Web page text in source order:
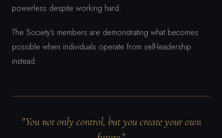
powerless despite working hard.
The Society's members are demonstrating what becomes
possible when individuals operate from self-leadership
instead.
"You not only control, but you create your own